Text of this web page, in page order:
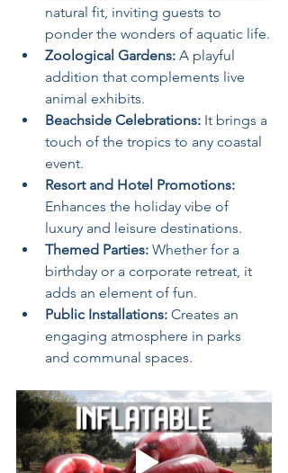
natural fit, inviting guests to
ponder the wonders of aquatic life.
Zoological Gardens: A playful
addition that complements live
animal exhibits.
Beachside Celebrations: It brings a
touch of the tropics to any coastal
event.
Resort and Hotel Promotions:
Enhances the holiday vibe of
luxury and leisure destinations.
Themed Parties: Whether for a
birthday or a corporate retreat, it
adds an element of fun.
Public Installations: Creates an
engaging atmosphere in parks
and communal spaces.